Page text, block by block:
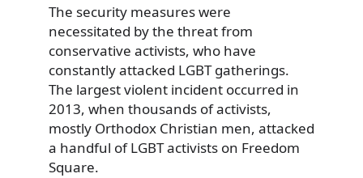
The security measures were
necessitated by the threat from
conservative activists, who have
constantly attacked LGBT gatherings.
The largest violent incident occurred in
2013, when thousands of activists,
mostly Orthodox Christian men, attacked
a handful of LGBT activists on Freedom
Square.